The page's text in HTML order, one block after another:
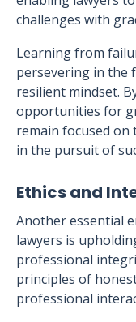
challenges with
Learning from
persevering in the
resilient mindset.
opportunities for
remain focused
in the pursuit of
Ethics and
Another essential
lawyers is
professional
principles of
professional